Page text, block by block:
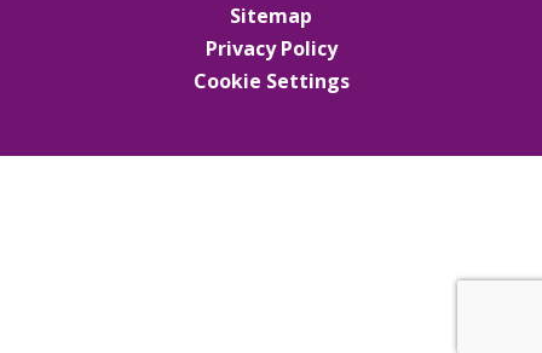
Sitemap
Privacy Policy
Cookie Settings